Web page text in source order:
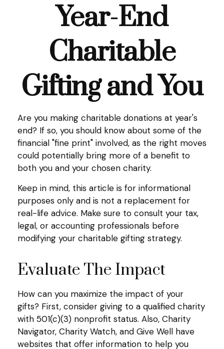
Year-End
Charitable
Gifting and You
Are you making charitable donations at year's
end? If so, you should know about some of the
financial "fine print" involved, as the right moves
could potentially bring more of a benefit to
both you and your chosen charity.
Keep in mind, this article is for informational
purposes only and is not a replacement for
real-life advice. Make sure to consult your tax,
legal, or accounting professionals before
modifying your charitable gifting strategy.
Evaluate The Impact
How can you maximize the impact of your
gifts? First, consider giving to a qualified charity
with 501(c)(3) nonprofit status. Also, Charity
Navigator, Charity Watch, and Give Well have
websites that offer information to help you